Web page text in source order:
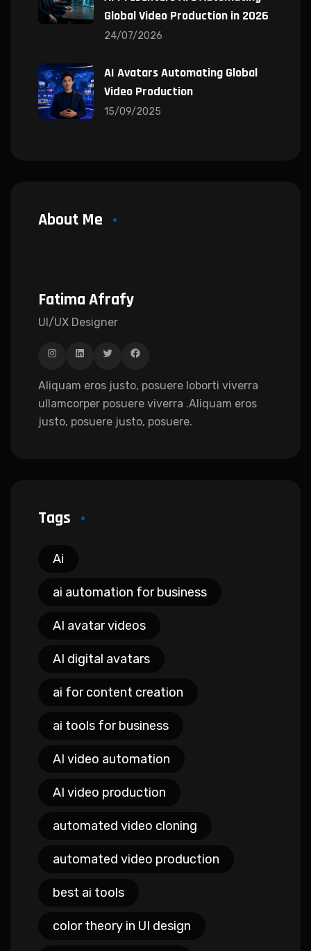
Global Video Production in 2026
24/07/2026
AI Avatars Automating Global
Video Production
15/09/2025
About Me
Fatima Afrafy
UI/UX Designer
Aliquam eros justo, posuere loborti viverra
ullamcorper posuere viverra .Aliquam eros
justo, posuere justo, posuere.
Tags
Ai
ai automation for business
AI avatar videos
AI digital avatars
ai for content creation
ai tools for business
AI video automation
AI video production
automated video cloning
automated video production
best ai tools
color theory in UI design